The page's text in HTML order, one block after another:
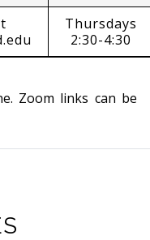
Thursdays
2:30-4:30
Zoom links can be